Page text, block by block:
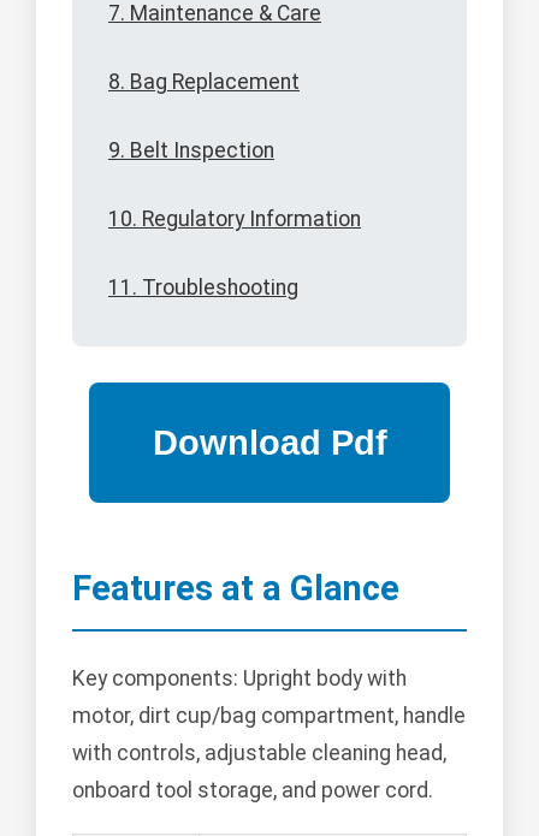
7. Maintenance & Care
8. Bag Replacement
9. Belt Inspection
10. Regulatory Information
11. Troubleshooting
Features at a Glance
Key components: Upright body with
motor, dirt cup/bag compartment, handle
with controls, adjustable cleaning head,
onboard tool storage, and power cord.